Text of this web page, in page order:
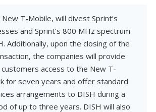
T-Mobile, will divest Sprint’s
and Sprint’s 800 MHz spectrum
Additionally, upon the closing of the
the companies will provide
access to the New T-
for seven years and offer standard
arrangements to DISH during a
of up to three years. DISH will also